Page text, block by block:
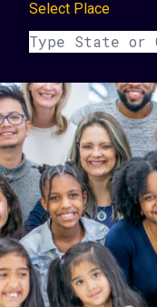
Select Place